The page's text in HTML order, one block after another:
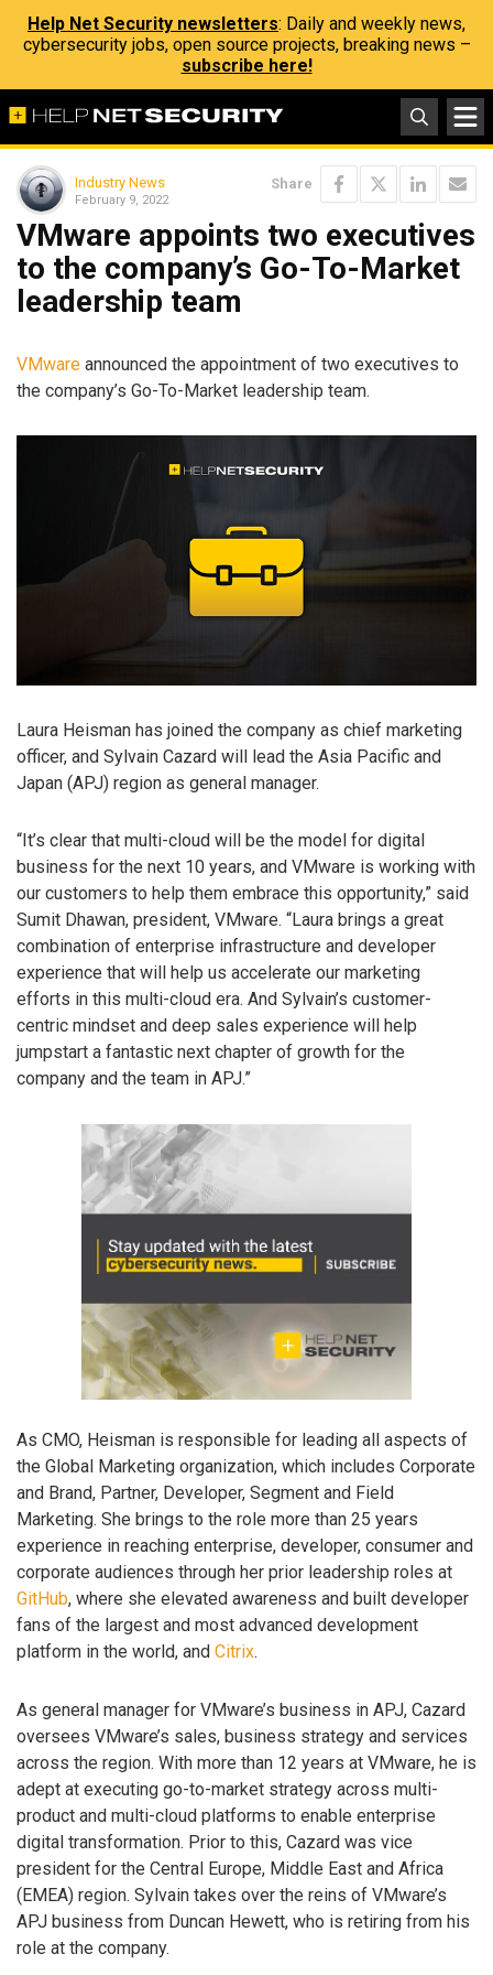
Help Net Security newsletters: Daily and weekly news,
cybersecurity jobs, open source projects, breaking news –
subscribe here!
Industry News
February 9, 2022
Share
VMware appoints two executives
to the company’s Go-To-Market
leadership team
VMware announced the appointment of two executives to
the company’s Go-To-Market leadership team.
Laura Heisman has joined the company as chief marketing
officer, and Sylvain Cazard will lead the Asia Pacific and
Japan (APJ) region as general manager.
“It’s clear that multi-cloud will be the model for digital
business for the next 10 years, and VMware is working with
our customers to help them embrace this opportunity,” said
Sumit Dhawan, president, VMware. “Laura brings a great
combination of enterprise infrastructure and developer
experience that will help us accelerate our marketing
efforts in this multi-cloud era. And Sylvain’s customer-
centric mindset and deep sales experience will help
jumpstart a fantastic next chapter of growth for the
company and the team in APJ.”
As CMO, Heisman is responsible for leading all aspects of
the Global Marketing organization, which includes Corporate
and Brand, Partner, Developer, Segment and Field
Marketing. She brings to the role more than 25 years
experience in reaching enterprise, developer, consumer and
corporate audiences through her prior leadership roles at
GitHub, where she elevated awareness and built developer
fans of the largest and most advanced development
platform in the world, and Citrix.
As general manager for VMware’s business in APJ, Cazard
oversees VMware’s sales, business strategy and services
across the region. With more than 12 years at VMware, he is
adept at executing go-to-market strategy across multi-
product and multi-cloud platforms to enable enterprise
digital transformation. Prior to this, Cazard was vice
president for the Central Europe, Middle East and Africa
(EMEA) region. Sylvain takes over the reins of VMware’s
APJ business from Duncan Hewett, who is retiring from his
role at the company.